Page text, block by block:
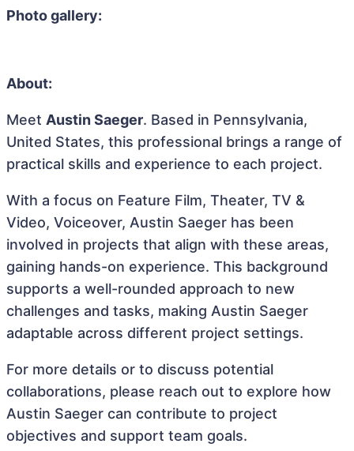
Photo gallery:
About:
Meet Austin Saeger. Based in Pennsylvania,
United States, this professional brings a range of
practical skills and experience to each project.
With a focus on Feature Film, Theater, TV &
Video, Voiceover, Austin Saeger has been
involved in projects that align with these areas,
gaining hands-on experience. This background
supports a well-rounded approach to new
challenges and tasks, making Austin Saeger
adaptable across different project settings.
For more details or to discuss potential
collaborations, please reach out to explore how
Austin Saeger can contribute to project
objectives and support team goals.